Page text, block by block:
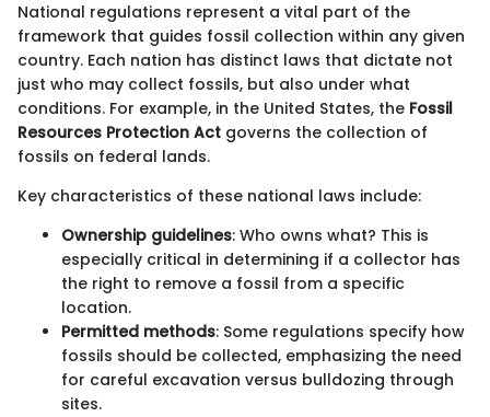
National regulations represent a vital part of the
framework that guides fossil collection within any given
country. Each nation has distinct laws that dictate not
just who may collect fossils, but also under what
conditions. For example, in the United States, the Fossil
Resources Protection Act governs the collection of
fossils on federal lands.
Key characteristics of these national laws include:
Ownership guidelines: Who owns what? This is
especially critical in determining if a collector has
the right to remove a fossil from a specific
location.
Permitted methods: Some regulations specify how
fossils should be collected, emphasizing the need
for careful excavation versus bulldozing through
sites.